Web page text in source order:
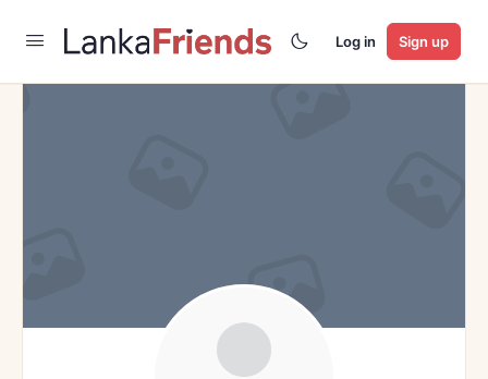
Log in Sign up